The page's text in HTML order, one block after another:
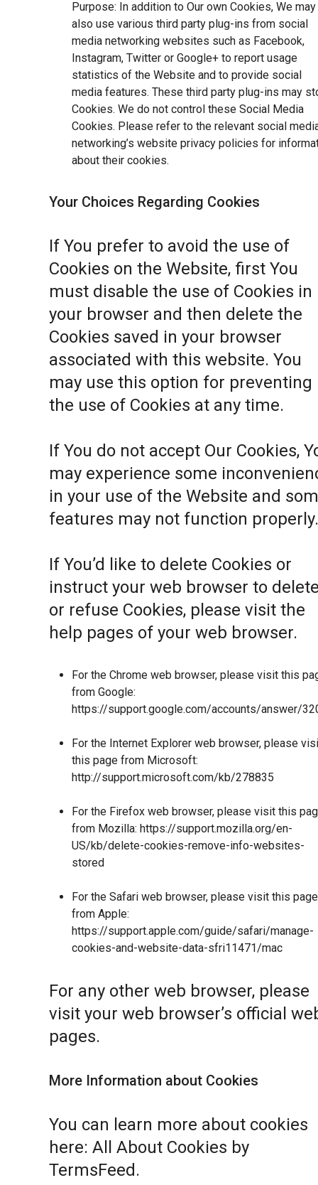
Purpose: In addition to Our own Cookies, We may
also use various third party plug-ins from social
media networking websites such as Facebook,
Instagram, Twitter or Google+ to report usage
statistics of the Website and to provide social
media features. These third party plug-ins may
Cookies. We do not control these Social Media
Cookies. Please refer to the relevant social
networking’s website privacy policies for
about their cookies.
Your Choices Regarding Cookies
If You prefer to avoid the use of
Cookies on the Website, first You
must disable the use of Cookies in
your browser and then delete the
Cookies saved in your browser
associated with this website. You
may use this option for preventing
the use of Cookies at any time.
If You do not accept Our Cookies,
may experience some
in your use of the Website and
features may not function properly.
If You’d like to delete Cookies or
instruct your web browser to
or refuse Cookies, please visit the
help pages of your web browser.
For the Chrome web browser, please visit this
from Google:
https://support.google.com/accounts/answer/
For the Internet Explorer web browser, please
this page from Microsoft:
http://support.microsoft.com/kb/278835
For the Firefox web browser, please visit this
from Mozilla: https://support.mozilla.org/en-
US/kb/delete-cookies-remove-info-websites-
stored
For the Safari web browser, please visit this page
from Apple:
https://support.apple.com/guide/safari/manage-
cookies-and-website-data-sfri11471/mac
For any other web browser, please
visit your web browser’s official
pages.
More Information about Cookies
You can learn more about cookies
here: All About Cookies by
TermsFeed .